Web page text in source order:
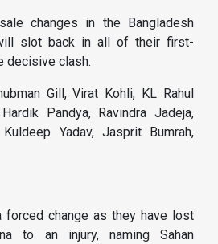
changes in the Bangladesh
slot back in all of their first-
decisive clash.
Gill, Virat Kohli, KL Rahul
Pandya, Ravindra Jadeja,
Yadav, Jasprit Bumrah,
forced change as they have lost
to an injury, naming Sahan